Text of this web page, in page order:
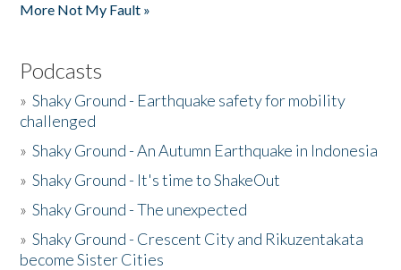
More Not My Fault »
Podcasts
»Shaky Ground - Earthquake safety for mobility
challenged
»Shaky Ground - An Autumn Earthquake in Indonesia
»Shaky Ground - It's time to ShakeOut
»Shaky Ground - The unexpected
»Shaky Ground - Crescent City and Rikuzentakata
become Sister Cities